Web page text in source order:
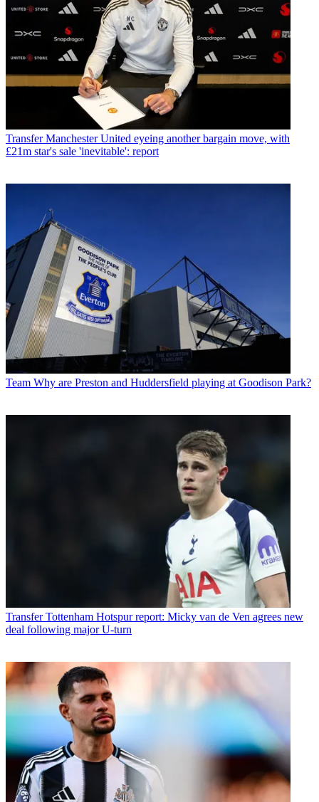
Transfer Manchester United eyeing another bargain move, with
£21m star's sale 'inevitable': report
Team Why are Preston and Huddersfield playing at Goodison Park?
Transfer Tottenham Hotspur report: Micky van de Ven agrees new
deal following major U-turn